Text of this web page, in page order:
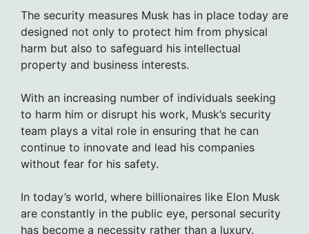
The security measures Musk has in place today are
designed not only to protect him from physical
harm but also to safeguard his intellectual
property and business interests.
With an increasing number of individuals seeking
to harm him or disrupt his work, Musk’s security
team plays a vital role in ensuring that he can
continue to innovate and lead his companies
without fear for his safety.
In today’s world, where billionaires like Elon Musk
are constantly in the public eye, personal security
has become a necessity rather than a luxury.